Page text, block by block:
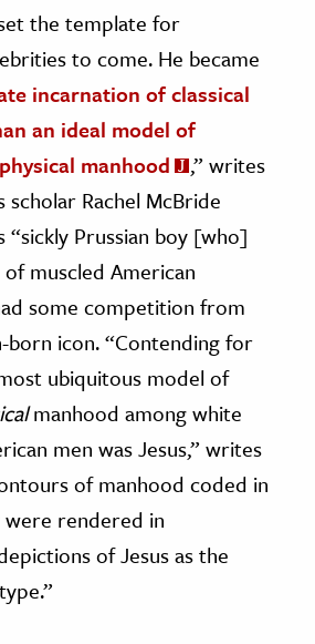
the template for
to come. He became
incarnation of classical
an ideal model of
manhood
,” writes
scholar Rachel McBride
“sickly Prussian boy [who]
muscled American
some competition from
icon. “Contending for
ubiquitous model of
manhood among white
men was Jesus,” writes
of manhood coded in
were rendered in
of Jesus as the